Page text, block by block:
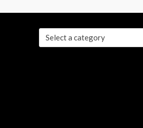
Select a category